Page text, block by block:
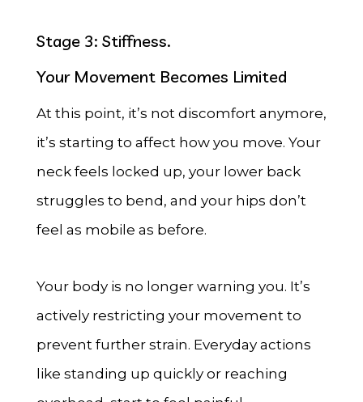
Stage 3: Stiffness.
Your Movement Becomes Limited
At this point, it’s not discomfort anymore,
it’s starting to affect how you move. Your
neck feels locked up, your lower back
struggles to bend, and your hips don’t
feel as mobile as before.
Your body is no longer warning you. It’s
actively restricting your movement to
prevent further strain. Everyday actions
like standing up quickly or reaching